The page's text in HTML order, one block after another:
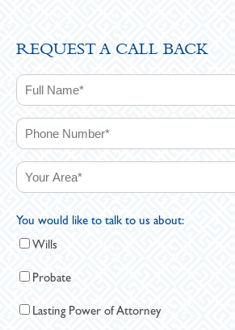
REQUEST A CALL BACK
You would like to talk to us about:
Wills
Probate
Lasting Power of Attorney